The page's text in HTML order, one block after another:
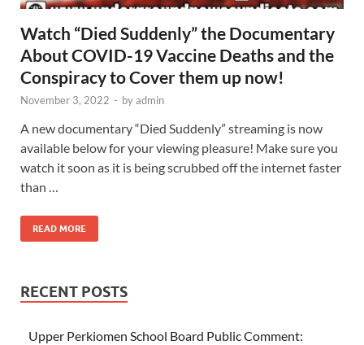
Watch “Died Suddenly” the Documentary
About COVID-19 Vaccine Deaths and the
Conspiracy to Cover them up now!
November 3, 2022 - byadmin
A new documentary “Died Suddenly” streaming is now
available below for your viewing pleasure! Make sure you
watch it soon as it is being scrubbed off the internet faster
than …
READ MORE
RECENT POSTS
Upper Perkiomen School Board Public Comment: